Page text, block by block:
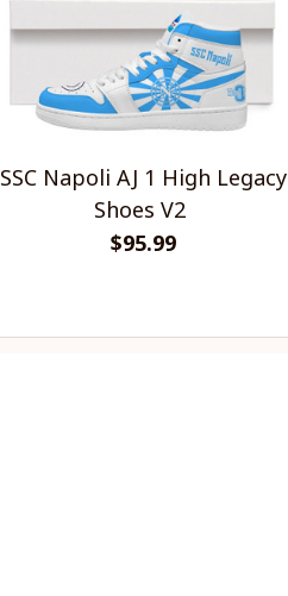
SSC Napoli AJ 1 High Legacy
Shoes V2
$95.99